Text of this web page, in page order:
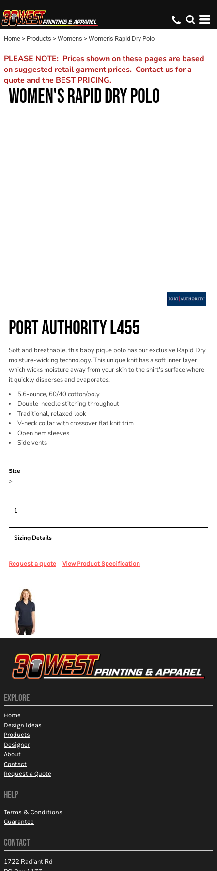
Home > Products > Womens > Women's Rapid Dry Polo
PLEASE NOTE: Prices shown on these pages are based
on suggested retail garment prices. Contact us for a
quote and the BEST PRICING.
WOMEN'S RAPID DRY POLO
PORT AUTHORITY L455
Soft and breathable, this baby pique polo has our exclusive Rapid Dry
moisture-wicking technology. This unique knit has a soft inner layer
which wicks moisture away from your skin to the shirt's surface where
it quickly disperses and evaporates.
5.6-ounce, 60/40 cotton/poly
Double-needle stitching throughout
Traditional, relaxed look
V-neck collar with crossover flat knit trim
Open hem sleeves
Side vents
Size
>
Sizing Details
Request a quote View Product Specification
EXPLORE
Home
Design Ideas
Products
Designer
About
Contact
Request a Quote
HELP
Terms & Conditions
Guarantee
CONTACT
1722 Radiant Rd